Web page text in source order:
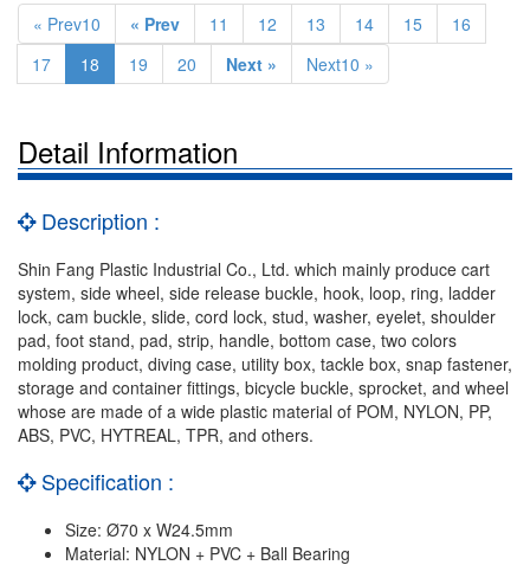
« Prev10 « Prev 11 12 13 14 15
16
17
18 19 20 Next » Next10 »
Detail Information
Description :
Shin Fang Plastic Industrial Co., Ltd. which mainly produce cart
system, side wheel, side release buckle, hook, loop, ring, ladder
lock, cam buckle, slide, cord lock, stud, washer, eyelet, shoulder
pad, foot stand, pad, strip, handle, bottom case, two colors
molding product, diving case, utility box, tackle box, snap fastener,
storage and container fittings, bicycle buckle, sprocket, and wheel
whose are made of a wide plastic material of POM, NYLON, PP,
ABS, PVC, HYTREAL, TPR, and others.
Specification :
Size: Ø70 x W24.5mm
Material: NYLON + PVC + Ball Bearing